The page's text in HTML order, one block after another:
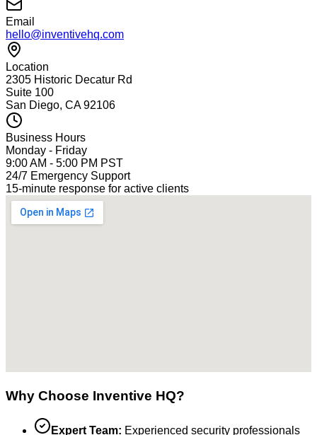
Email
hello@inventivehq.com
Location
2305 Historic Decatur Rd
Suite 100
San Diego, CA 92106
Business Hours
Monday - Friday
9:00 AM - 5:00 PM PST
24/7 Emergency Support
15-minute response for active clients
Why Choose Inventive HQ?
Expert Team: Experienced security professionals